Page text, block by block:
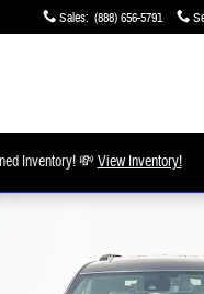
Sales: (888) 656-5791
Inventory! 💸View Inventory!